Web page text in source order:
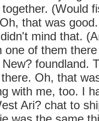
(Would
that was
mind that.
one of them
foundland.
Oh, that
with me, too. I
Ari? chat to